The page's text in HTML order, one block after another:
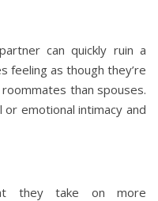
can quickly ruin a
feeling as though they’re
than spouses.
or emotional intimacy and
they take on more